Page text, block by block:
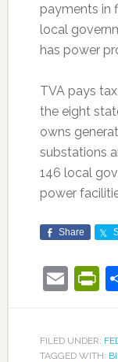
payments in
local
has power
TVA pays
the eight
owns
substations
146 local
power
Share
FILED UNDER:
TAGGED WITH: